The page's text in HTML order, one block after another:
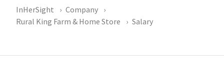
InHerSight
Company
Rural King Farm & Home Store
Salary